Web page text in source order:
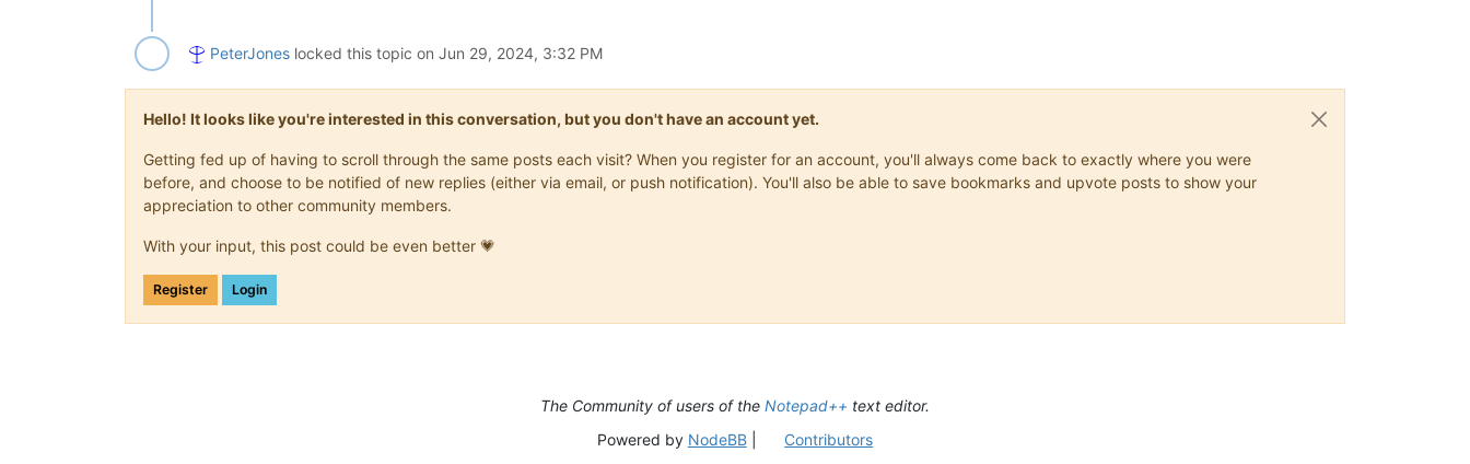
PeterJones locked this topic on Jun 29, 2024, 3:32 PM
Hello! It looks like you're interested in this conversation, but you don't have an account yet.
Getting fed up of having to scroll through the same posts each visit? When you register for an account, you'll always come back to exactly where you were
before, and choose to be notified of new replies (either via email, or push notification). You'll also be able to save bookmarks and upvote posts to show your
appreciation to other community members.
With your input, this post could be even better 💗
Register Login
The Community of users of the Notepad++ text editor.
Powered by NodeBB| Contributors